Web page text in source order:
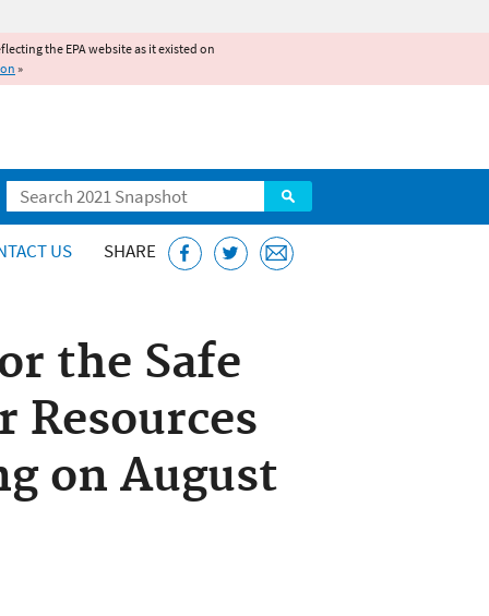
the EPA website as it existed on
»
Search
US SHARE
the Safe
Resources
on August